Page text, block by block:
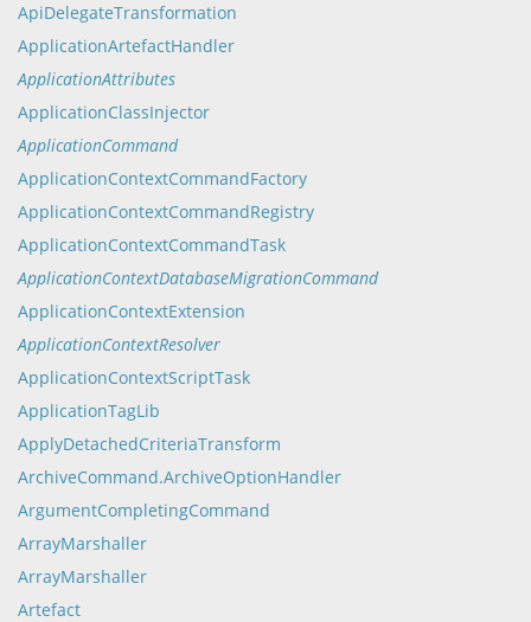
ApiDelegateTransformation
ApplicationArtefactHandler
ApplicationAttributes
ApplicationClassInjector
ApplicationCommand
ApplicationContextCommandFactory
ApplicationContextCommandRegistry
ApplicationContextCommandTask
ApplicationContextDatabaseMigrationCommand
ApplicationContextExtension
ApplicationContextResolver
ApplicationContextScriptTask
ApplicationTagLib
ApplyDetachedCriteriaTransform
ArchiveCommand.ArchiveOptionHandler
ArgumentCompletingCommand
ArrayMarshaller
ArrayMarshaller
Artefact